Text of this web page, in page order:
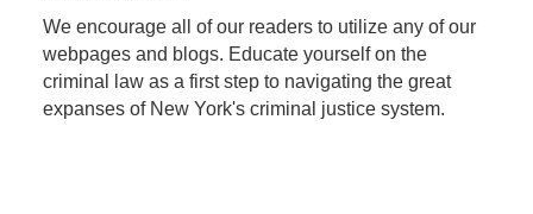
We encourage all of our readers to utilize any of our
webpages and blogs. Educate yourself on the
criminal law as a first step to navigating the great
expanses of New York's criminal justice system.